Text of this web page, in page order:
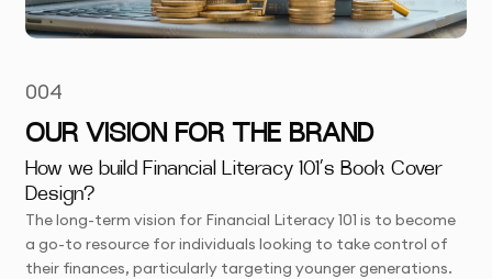
004
OUR VISION FOR THE BRAND
How we build Financial Literacy 101’s Book Cover
Design?
The long-term vision for Financial Literacy 101 is to become
a go-to resource for individuals looking to take control of
their finances, particularly targeting younger generations.